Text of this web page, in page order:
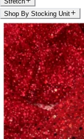
Shop By Stocking Unit